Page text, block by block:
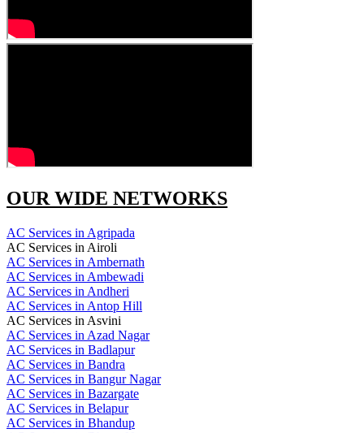
OUR WIDE NETWORKS
AC Services in Agripada
AC Services in Airoli
AC Services in Ambernath
AC Services in Ambewadi
AC Services in Andheri
AC Services in Antop Hill
AC Services in Asvini
AC Services in Azad Nagar
AC Services in Badlapur
AC Services in Bandra
AC Services in Bangur Nagar
AC Services in Bazargate
AC Services in Belapur
AC Services in Bhandup